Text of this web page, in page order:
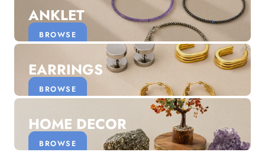
ANKLET
BROWSE
EARRINGS
BROWSE
HOME DECOR
BROWSE